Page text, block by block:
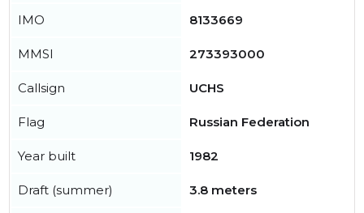
IMO 8133669
MMSI 273393000
Callsign UCHS
Flag Russian Federation
Year built 1982
Draft (summer) 3.8 meters